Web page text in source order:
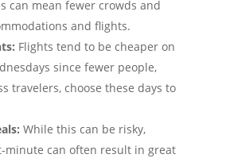
can mean fewer crowds and
and flights.
Flights tend to be cheaper on
since fewer people,
travelers, choose these days to
While this can be risky,
minute can often result in great